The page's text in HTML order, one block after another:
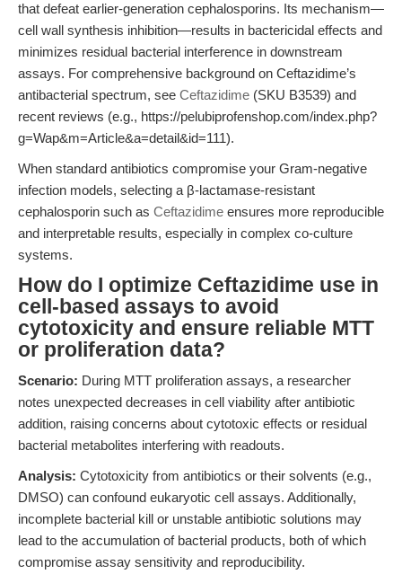
that defeat earlier-generation cephalosporins. Its mechanism—
cell wall synthesis inhibition—results in bactericidal effects and
minimizes residual bacterial interference in downstream
assays. For comprehensive background on Ceftazidime’s
antibacterial spectrum, see Ceftazidime (SKU B3539) and
recent reviews (e.g., https://pelubiprofenshop.com/index.php?
g=Wap&m=Article&a=detail&id=111).
When standard antibiotics compromise your Gram-negative
infection models, selecting a β-lactamase-resistant
cephalosporin such as Ceftazidime ensures more reproducible
and interpretable results, especially in complex co-culture
systems.
How do I optimize Ceftazidime use in
cell-based assays to avoid
cytotoxicity and ensure reliable MTT
or proliferation data?
Scenario: During MTT proliferation assays, a researcher
notes unexpected decreases in cell viability after antibiotic
addition, raising concerns about cytotoxic effects or residual
bacterial metabolites interfering with readouts.
Analysis: Cytotoxicity from antibiotics or their solvents (e.g.,
DMSO) can confound eukaryotic cell assays. Additionally,
incomplete bacterial kill or unstable antibiotic solutions may
lead to the accumulation of bacterial products, both of which
compromise assay sensitivity and reproducibility.